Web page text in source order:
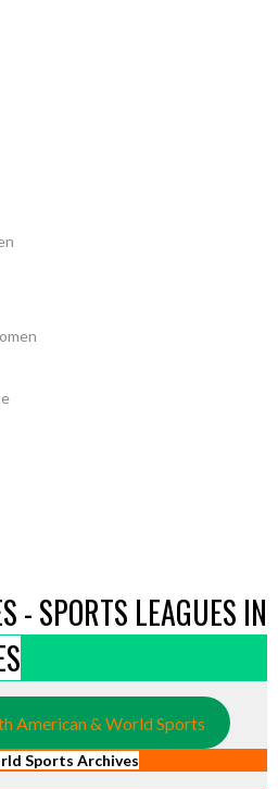
- SPORTS LEAGUES IN
American & World Sports
Sports Archives